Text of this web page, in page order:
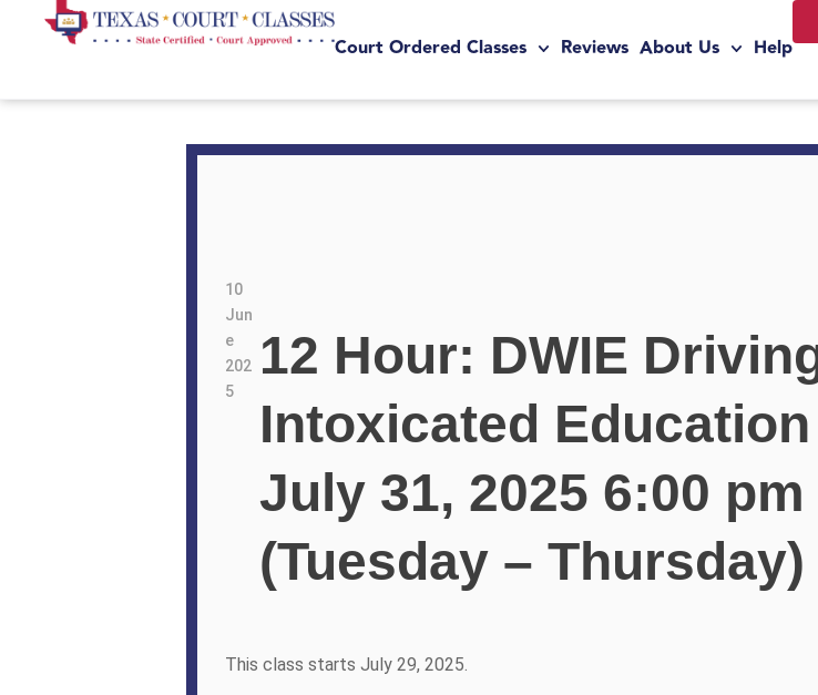
Court Ordered Classes Reviews About Us Help
10
Jun
e
202
5
12 Hour: DWIE
Intoxicated
July 31, 2025 6:00
(Tuesday – Thursday)
This class starts July 29, 2025.